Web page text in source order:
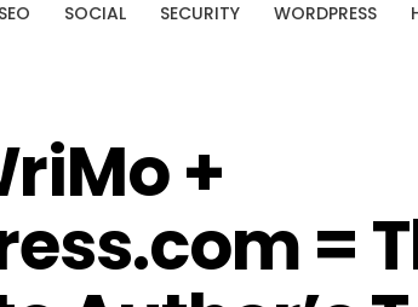
SEO SOCIAL SECURITY WORDPRESS
+
=